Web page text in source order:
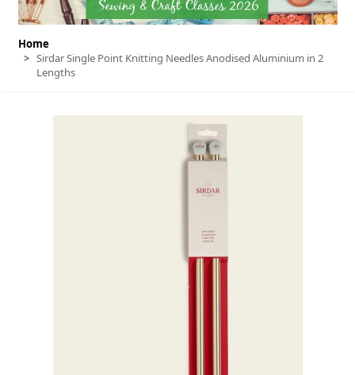
Home
> Sirdar Single Point Knitting Needles Anodised Aluminium in 2
Lengths